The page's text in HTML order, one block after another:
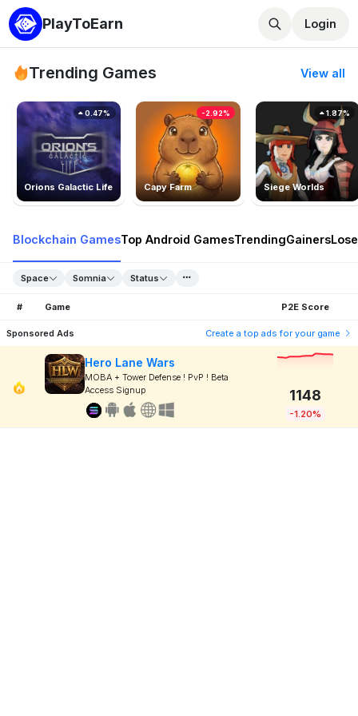
PlayToEarn Login
Trending Games View all
Orions Galactic Life
0.47%
Capy Farm
-2.92%
Siege Worlds
1.87%
Blockchain GamesTop Android GamesTrendingGainers
Space Somnia Status
# Game P2E Score
Sponsored Ads Create a top ads for your game
Hero Lane Wars
MOBA + Tower Defense ! PvP ! Beta
Access Signup
1148
-1.20%